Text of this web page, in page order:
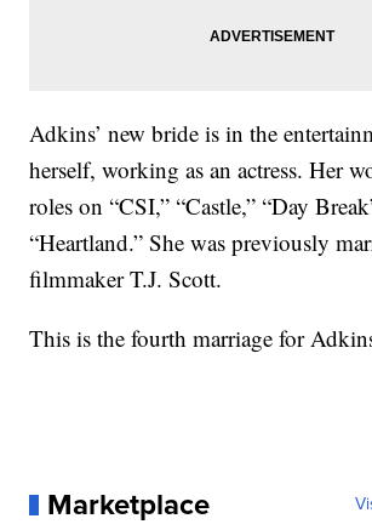
Adkins’ new bride is in the
herself, working as an actress. Her
roles on “CSI,” “Castle,” “Day
“Heartland.” She was previously
filmmaker T.J. Scott.
This is the fourth marriage for
Marketplace